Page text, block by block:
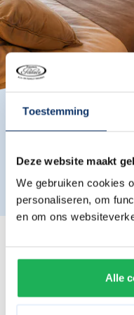
Toestemming
Deze website maakt
We gebruiken cookies
personaliseren, om
en om ons
Alle
Please note that the
room may
Comes